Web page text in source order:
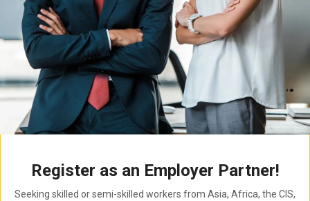
Register as an Employer Partner!
Seeking skilled or semi-skilled workers from Asia, Africa, the CIS,